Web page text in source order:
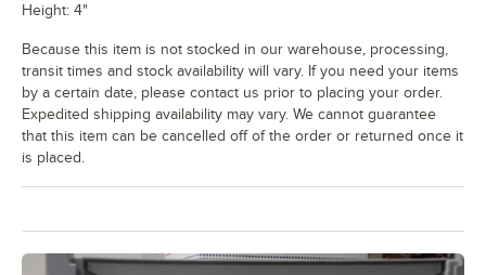
Height: 4"
Because this item is not stocked in our warehouse, processing,
transit times and stock availability will vary. If you need your items
by a certain date, please contact us prior to placing your order.
Expedited shipping availability may vary. We cannot guarantee
that this item can be cancelled off of the order or returned once it
is placed.